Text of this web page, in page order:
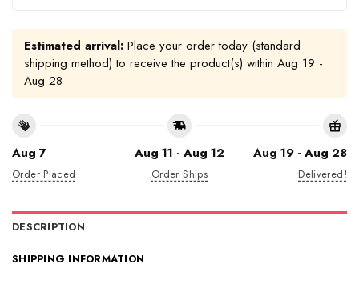
Estimated arrival: Place your order today (standard
shipping method) to receive the product(s) within Aug 19 -
Aug 28
Aug 7
Order Placed
Aug 11 - Aug 12
Order Ships
Aug 19 - Aug 28
Delivered!
DESCRIPTION
SHIPPING INFORMATION